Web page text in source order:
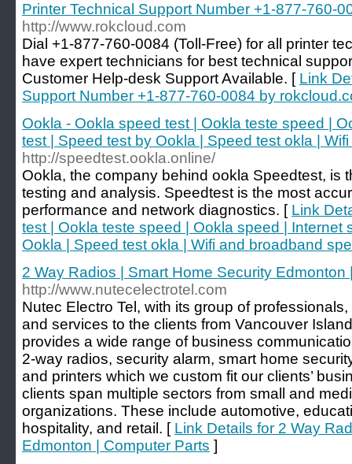
Printer Technical Support Number +1-877-760-
http://www.rokcloud.com
Dial +1-877-760-0084 (Toll-Free) for all printer
have expert technicians for best technical
Customer Help-desk Support Available. [ Link
Support Number +1-877-760-0084 by
Ookla - Ookla speed test | Ookla teste speed |
test | Speed test by Ookla | Speed test okla |
http://speedtest.ookla.online/
Ookla, the company behind ookla Speedtest, is
testing and analysis. Speedtest is the most
performance and network diagnostics. [ Link
test | Ookla teste speed | Ookla speed | Internet
Ookla | Speed test okla | Wifi and broadband
2 Way Radios | Smart Home Security Edmonton
http://www.nutecelectrotel.com
Nutec Electro Tel, with its group of
and services to the clients from Vancouver
provides a wide range of business
2-way radios, security alarm, smart home
and printers which we custom fit our clients’
clients span multiple sectors from small and
organizations. These include automotive,
hospitality, and retail. [ Link Details for 2 Way
Edmonton | Computer Parts ]